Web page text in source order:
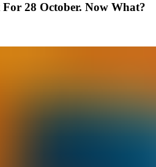
For 28 October. Now What?